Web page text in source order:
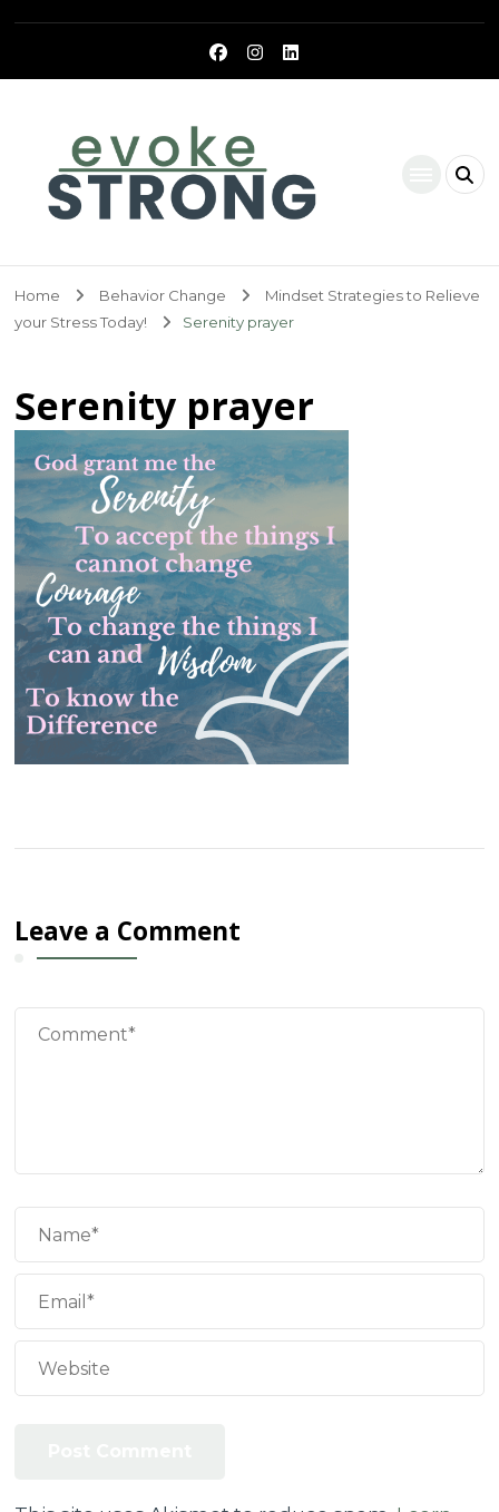
Home Behavior Change
Mindset Strategies to Relieve
your Stress Today!
Serenity prayer
Serenity prayer
Leave a Comment